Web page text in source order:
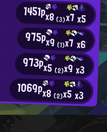
1451px8(3)x7x5
975px9 (1)x7x6
973px5 (2)x9x3
1069px8 (2)x5x3